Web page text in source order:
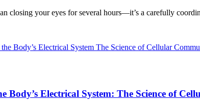
closing your eyes for several hours—it’s a carefully
Body’s Electrical System: The Science of